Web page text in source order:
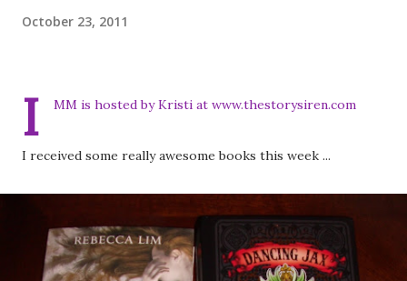
October 23, 2011
I MM is hosted by Kristi at www.thestorysiren.com
I received some really awesome books this week ...